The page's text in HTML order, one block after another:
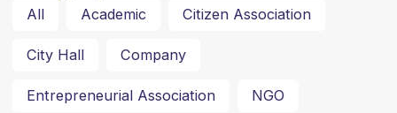
All Academic Citizen Association
City Hall Company
Entrepreneurial Association NGO